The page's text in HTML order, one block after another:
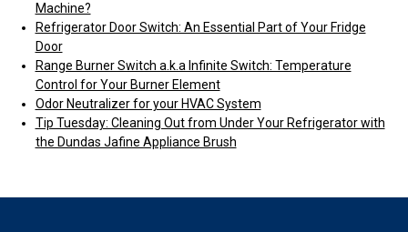
Machine?
Refrigerator Door Switch: An Essential Part of Your Fridge
Door
Range Burner Switch a.k.a Infinite Switch: Temperature
Control for Your Burner Element
Odor Neutralizer for your HVAC System
Tip Tuesday: Cleaning Out from Under Your Refrigerator with
the Dundas Jafine Appliance Brush